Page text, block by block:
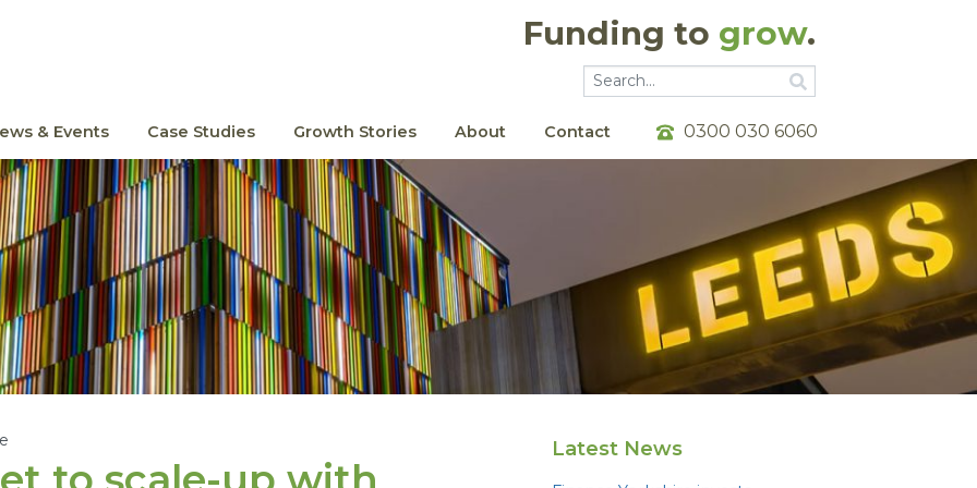
Funding to grow.
Go
& Events Case Studies Growth Stories About Contact 0300 030 6060
Latest News